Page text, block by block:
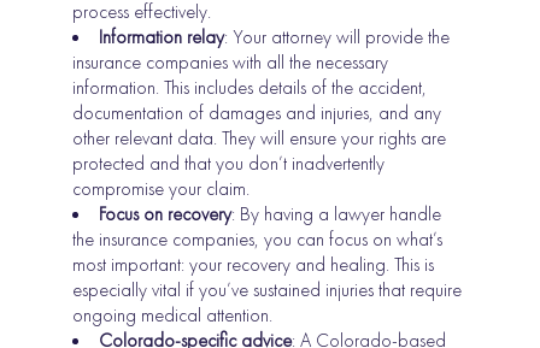
process effectively.
Information relay: Your attorney will provide the
insurance companies with all the necessary
information. This includes details of the accident,
documentation of damages and injuries, and any
other relevant data. They will ensure your rights are
protected and that you don’t inadvertently
compromise your claim.
Focus on recovery: By having a lawyer handle
the insurance companies, you can focus on what’s
most important: your recovery and healing. This is
especially vital if you’ve sustained injuries that require
ongoing medical attention.
Colorado-specific advice: A Colorado-based